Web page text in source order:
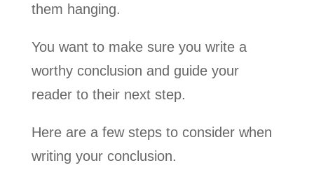
them hanging.
You want to make sure you write a
worthy conclusion and guide your
reader to their next step.
Here are a few steps to consider when
writing your conclusion.